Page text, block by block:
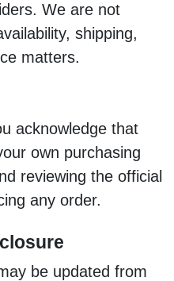
We are not
shipping,
matters.
acknowledge that
own purchasing
reviewing the official
any order.
be updated from